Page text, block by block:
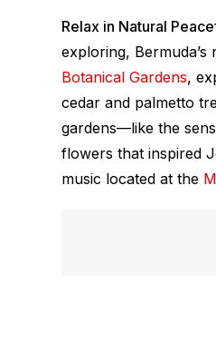
Relax in Natural
exploring,
Botanical Gardens,
cedar and palmetto
gardens—like the
flowers that inspired
music located at the